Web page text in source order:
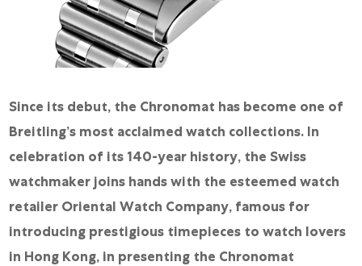
Since its debut, the Chronomat has become one of
Breitling’s most acclaimed watch collections. In
celebration of its 140-year history, the Swiss
watchmaker joins hands with the esteemed watch
retailer Oriental Watch Company, famous for
introducing prestigious timepieces to watch lovers
in Hong Kong, in presenting the Chronomat